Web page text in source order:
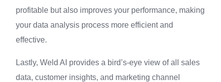
profitable but also improves your performance, making
your data analysis process more efficient and
effective.
Lastly, Weld AI provides a bird’s-eye view of all sales
data, customer insights, and marketing channel